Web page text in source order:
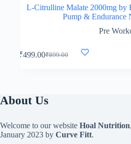
L-Citrulline Malate 2000mg by
Pump & Endurance
Pre
₹899.00
Original
₹499.00Current
About Us
Welcome to our website Hoal Nutrition
January 2023 by Curve Fitt.